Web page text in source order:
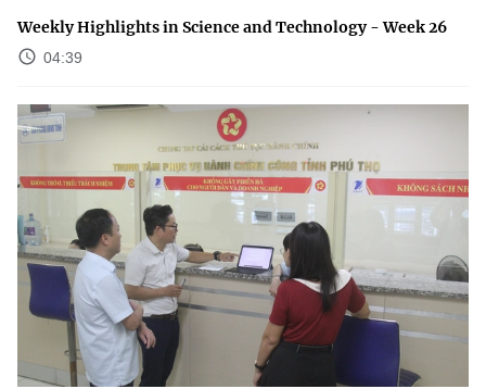
Weekly Highlights in Science and Technology - Week 26
04:39